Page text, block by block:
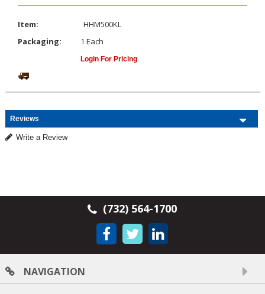
Item:
HHM500KL
Packaging:
1 Each
Login For Pricing
Reviews
Write a Review
(732) 564-1700
NAVIGATION